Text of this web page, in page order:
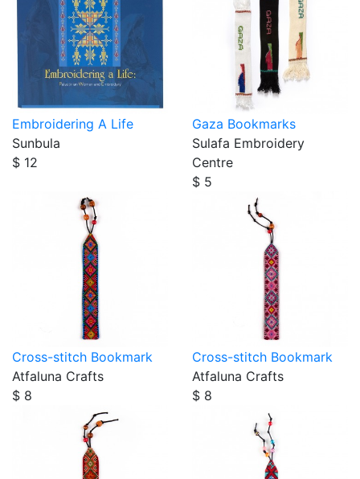
Embroidering A Life
Sunbula
$ 12
Gaza Bookmarks
Sulafa Embroidery
Centre
$ 5
Cross-stitch Bookmark
Atfaluna Crafts
$ 8
Cross-stitch Bookmark
Atfaluna Crafts
$ 8